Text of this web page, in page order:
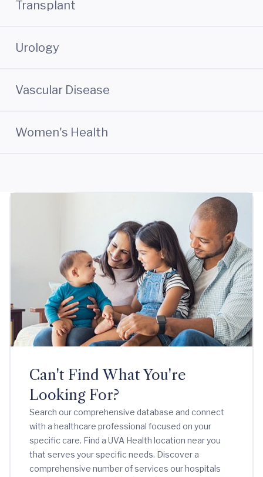
Transplant
Urology
Vascular Disease
Women's Health
Can't Find What You're
Looking For?
Search our comprehensive database and connect
with a healthcare professional focused on your
specific care. Find a UVA Health location near you
that serves your specific needs. Discover a
comprehensive number of services our hospitals